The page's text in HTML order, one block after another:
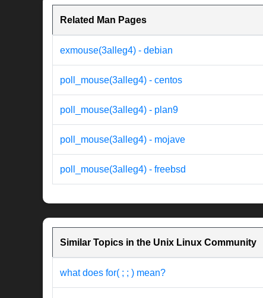
Related Man Pages
exmouse(3alleg4) - debian
poll_mouse(3alleg4) - centos
poll_mouse(3alleg4) - plan9
poll_mouse(3alleg4) - mojave
poll_mouse(3alleg4) - freebsd
Similar Topics in the Unix Linux Community
what does for( ; ; ) mean?